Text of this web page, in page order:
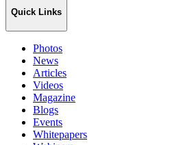
Quick Links
Photos
News
Articles
Videos
Magazine
Blogs
Events
Whitepapers